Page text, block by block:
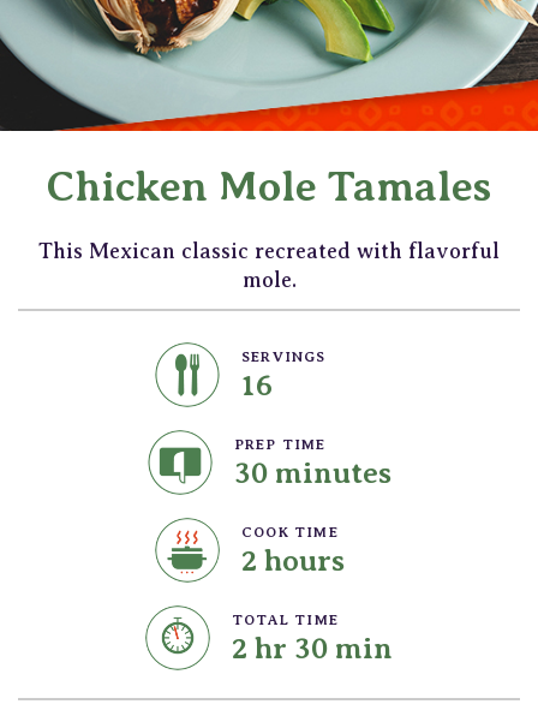
Chicken Mole Tamales
This Mexican classic recreated with flavorful
mole.
SERVINGS
16
PREP TIME
30 minutes
COOK TIME
2 hours
TOTAL TIME
2 hr 30 min